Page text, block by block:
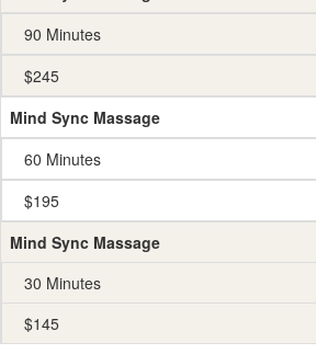
90 Minutes
$245
Mind Sync Massage
60 Minutes
$195
Mind Sync Massage
30 Minutes
$145